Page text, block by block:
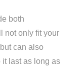
both
not only fit your
can also
it last as long as